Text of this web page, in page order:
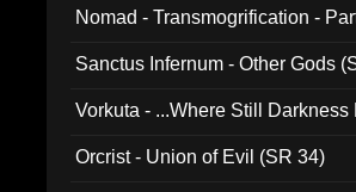
Nomad - Transmogrification -
Sanctus Infernum - Other Gods
Vorkuta - ...Where Still
Orcrist - Union of Evil (SR 34)